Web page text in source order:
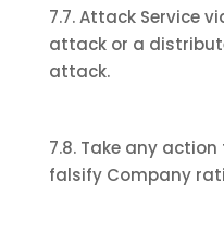
7.7. Attack Service
attack or a
attack.
7.8. Take any
falsify Company